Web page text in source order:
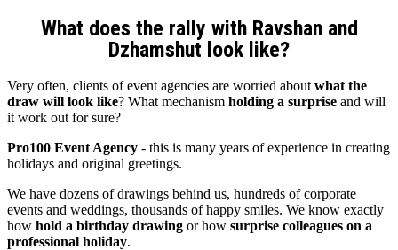
What does the rally with Ravshan and
Dzhamshut look like?
Very often, clients of event agencies are worried about what the
draw will look like? What mechanism holding a surprise and will
it work out for sure?
Pro100 Event Agency - this is many years of experience in creating
holidays and original greetings.
We have dozens of drawings behind us, hundreds of corporate
events and weddings, thousands of happy smiles. We know exactly
how hold a birthday drawing or how surprise colleagues on a
professional holiday.